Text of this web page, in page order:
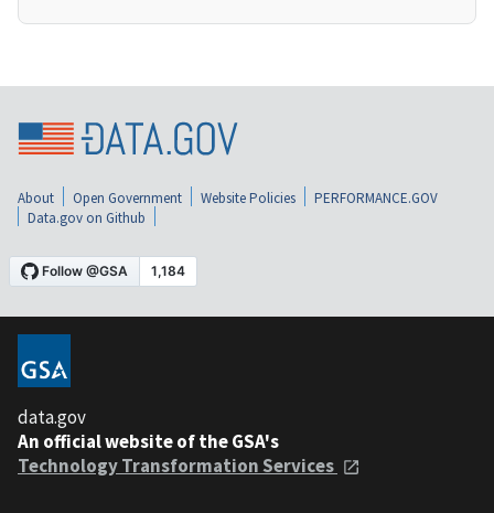
About Open Government Website Policies
PERFORMANCE.GOV
Data.gov on Github
data.gov
An official website of the GSA's
Technology Transformation Services